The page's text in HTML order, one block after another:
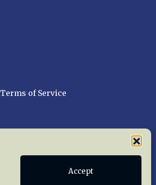
Accept
Terms of Service